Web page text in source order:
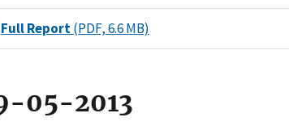
Full Report(PDF, 6.6 MB)
05-2013